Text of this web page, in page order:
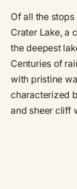
Of all the stops
Crater Lake, a
the deepest
Centuries of
with pristine
characterized
and sheer cliff